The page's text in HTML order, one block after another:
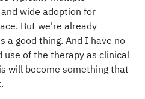
wide adoption for
But we're already
a good thing. And I have no
of the therapy as clinical
will become something that